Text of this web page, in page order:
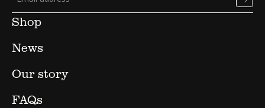
Shop
News
Our story
FAQs